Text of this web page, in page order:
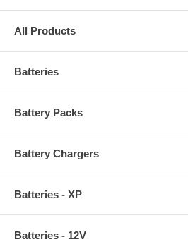
All Products
Batteries
Battery Packs
Battery Chargers
Batteries - XP
Batteries - 12V